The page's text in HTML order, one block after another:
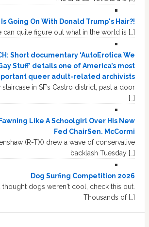
Is Going On With Donald Trump's Hair?!
can quite figure out what in the world is […]
Short documentary ‘AutoErotica We
Stuff’ details one of America’s most
queer adult-related archivists
in SF’s Castro district, past a door
[…]
Like A Schoolgirl Over His New
Fed ChairSen. McCormi
(R-TX) drew a wave of conservative
backlash Tuesday […]
Dog Surfing Competition 2026
thought dogs weren't cool, check this out.
Thousands of […]